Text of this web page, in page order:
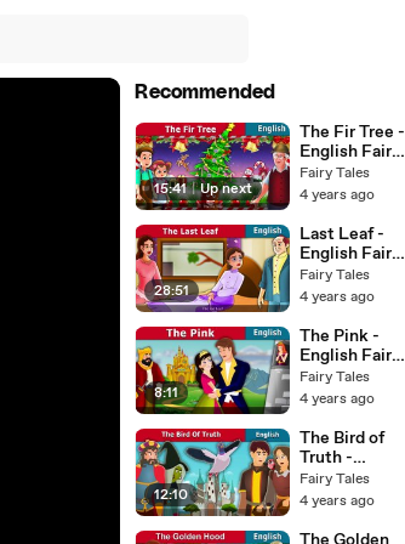
Recommended
15:41 | Up next
The Fir Tree -
English Fairy
Tales
Fairy Tales
4 years ago
28:51
Last Leaf -
English Fairy
Tales
Fairy Tales
4 years ago
8:11
The Pink -
English Fairy
Tales
Fairy Tales
4 years ago
12:10
The Bird of
Truth -
English Fairy
Tales
Fairy Tales
4 years ago